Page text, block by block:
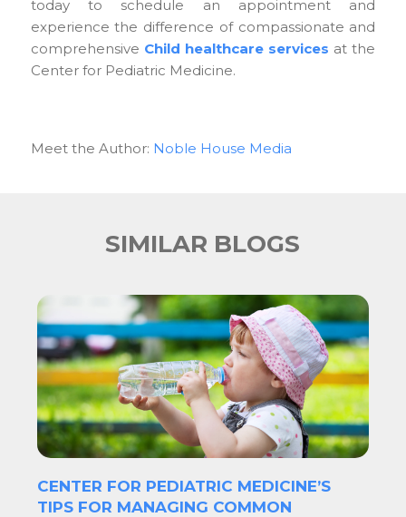
today to schedule an appointment and
experience the difference of compassionate and
comprehensive Child healthcare services at the
Center for Pediatric Medicine.
Meet the Author: Noble House Media
SIMILAR BLOGS
CENTER FOR PEDIATRIC MEDICINE’S
TIPS FOR MANAGING COMMON